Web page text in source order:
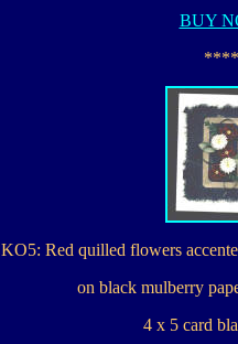
BUY
****
KO5: Red quilled flowers
on black mulberry
4 x 5 card